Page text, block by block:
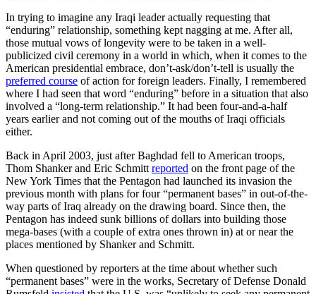
In trying to imagine any Iraqi leader actually requesting that
“enduring” relationship, something kept nagging at me. After all,
those mutual vows of longevity were to be taken in a well-
publicized civil ceremony in a world in which, when it comes to the
American presidential embrace, don’t-ask/don’t-tell is usually the
preferred course of action for foreign leaders. Finally, I remembered
where I had seen that word “enduring” before in a situation that also
involved a “long-term relationship.” It had been four-and-a-half
years earlier and not coming out of the mouths of Iraqi officials
either.
Back in April 2003, just after Baghdad fell to American troops,
Thom Shanker and Eric Schmitt reported on the front page of the
New York Times that the Pentagon had launched its invasion the
previous month with plans for four “permanent bases” in out-of-the-
way parts of Iraq already on the drawing board. Since then, the
Pentagon has indeed sunk billions of dollars into building those
mega-bases (with a couple of extra ones thrown in) at or near the
places mentioned by Shanker and Schmitt.
When questioned by reporters at the time about whether such
“permanent bases” were in the works, Secretary of Defense Donald